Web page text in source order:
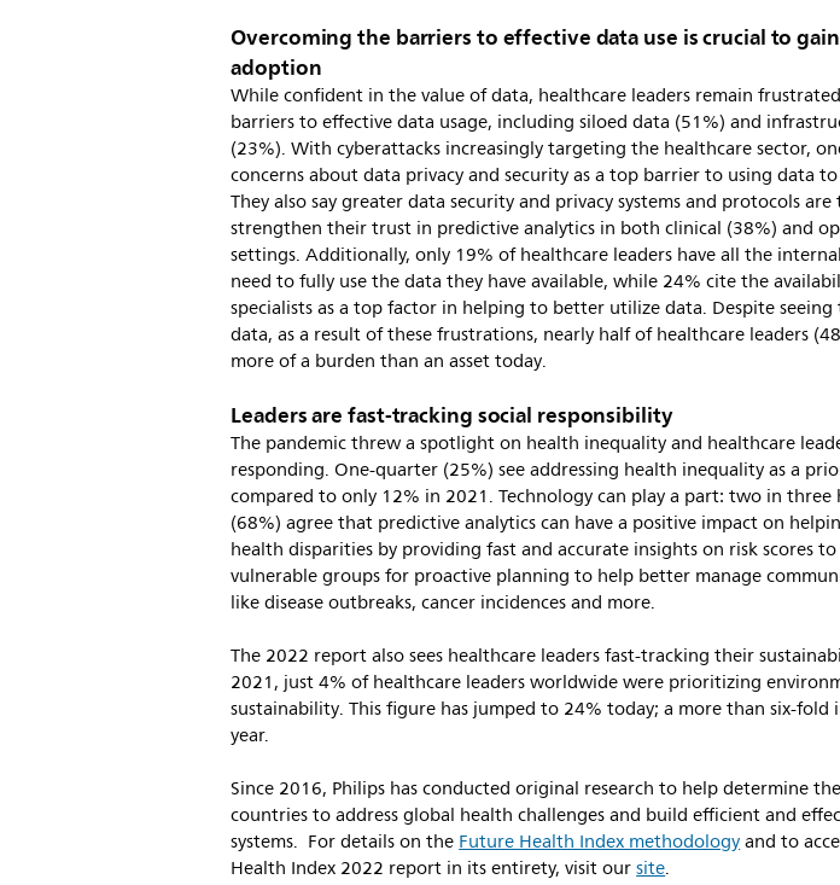
Overcoming the barriers to effective data use is crucial to
adoption
While confident in the value of data, healthcare leaders remain
barriers to effective data usage, including siloed data (51%) and
(23%). With cyberattacks increasingly targeting the healthcare sector,
concerns about data privacy and security as a top barrier to using data
They also say greater data security and privacy systems and protocols
strengthen their trust in predictive analytics in both clinical (38%) and
settings. Additionally, only 19% of healthcare leaders have all the
need to fully use the data they have available, while 24% cite the
specialists as a top factor in helping to better utilize data. Despite
data, as a result of these frustrations, nearly half of healthcare leaders
more of a burden than an asset today.
Leaders are fast-tracking social responsibility
The pandemic threw a spotlight on health inequality and healthcare
responding. One-quarter (25%) see addressing health inequality as a
compared to only 12% in 2021. Technology can play a part: two in three
(68%) agree that predictive analytics can have a positive impact on
health disparities by providing fast and accurate insights on risk scores
vulnerable groups for proactive planning to help better manage
like disease outbreaks, cancer incidences and more.
The 2022 report also sees healthcare leaders fast-tracking their
2021, just 4% of healthcare leaders worldwide were prioritizing
sustainability. This figure has jumped to 24% today; a more than six-fold
year.
Since 2016, Philips has conducted original research to help determine
countries to address global health challenges and build efficient and
systems. For details on theFuture Health Index methodologyand to
Health Index 2022 report in its entirety, visit oursite.